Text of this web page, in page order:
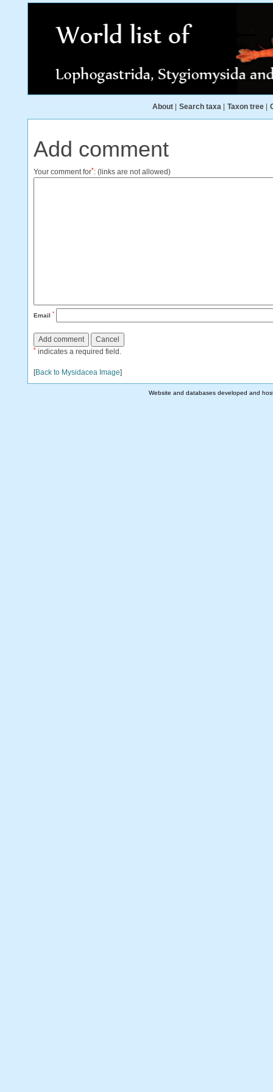
About Search taxa Taxon tree
Add comment
Your comment for*: (links are not allowed)
Email *
* indicates a required field.
[Back to Mysidacea Image]
Website and databases developed and